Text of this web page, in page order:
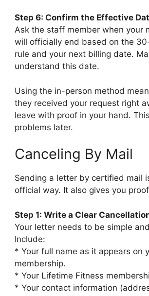
Step 6: Confirm the Effective
Ask the staff member when your
will officially end based on the
rule and your next billing date.
understand this date.
Using the in-person method
they received your request right
leave with proof in your hand.
problems later.
Canceling By Mail
Sending a letter by certified mail
official way. It also gives you
Step 1: Write a Clear
Your letter needs to be simple
Include:
* Your full name as it appears on
membership.
* Your Lifetime Fitness
* Your contact information